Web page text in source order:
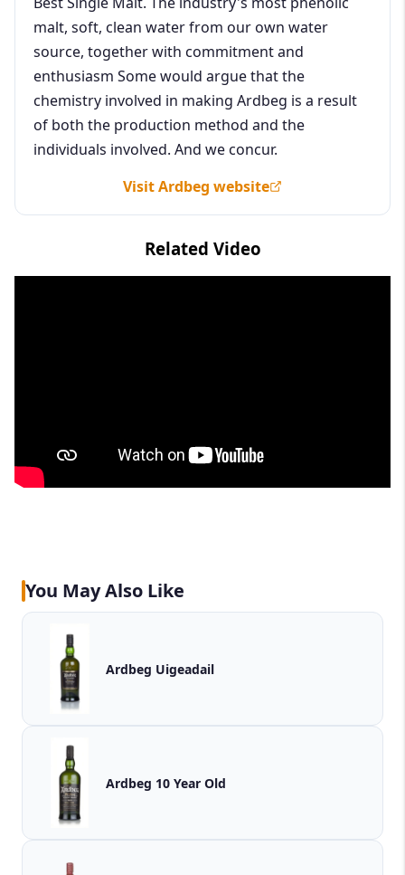
malt, soft, clean water from our own water
source, together with commitment and
enthusiasm Some would argue that the
chemistry involved in making Ardbeg is a result
of both the production method and the
individuals involved. And we concur.
Visit Ardbeg website
Related Video
You May Also Like
Ardbeg Uigeadail
Ardbeg 10 Year Old